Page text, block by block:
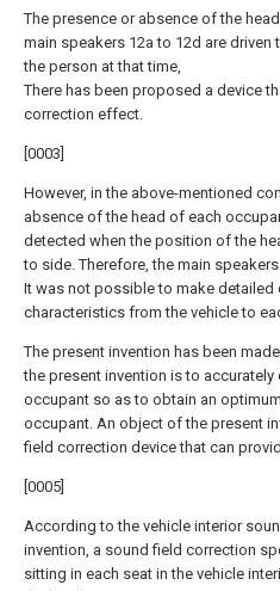
The presence or absence of the
main speakers 12a to 12d are
the person at that time,
There has been proposed a device
correction effect.
[0003]
However, in the above-mentioned
absence of the head of each
detected when the position of the
to side. Therefore, the main
It was not possible to make
characteristics from the vehicle to
The present invention has been
the present invention is to
occupant so as to obtain an
occupant. An object of the present
field correction device that can
[0005]
According to the vehicle interior
invention, a sound field correction
sitting in each seat in the vehicle